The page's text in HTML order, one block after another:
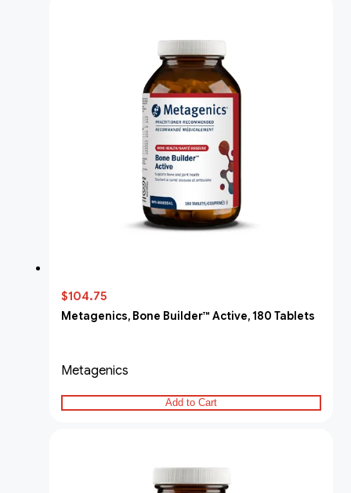
$104.75
Metagenics, Bone Builder™ Active, 180 Tablets
Metagenics
Add to Cart